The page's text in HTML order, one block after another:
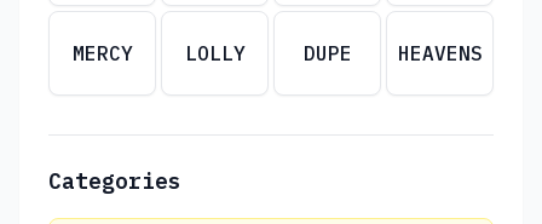
MERCY LOLLY DUPE HEAVENS
Categories